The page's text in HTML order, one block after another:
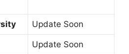
Update Soon
Update Soon